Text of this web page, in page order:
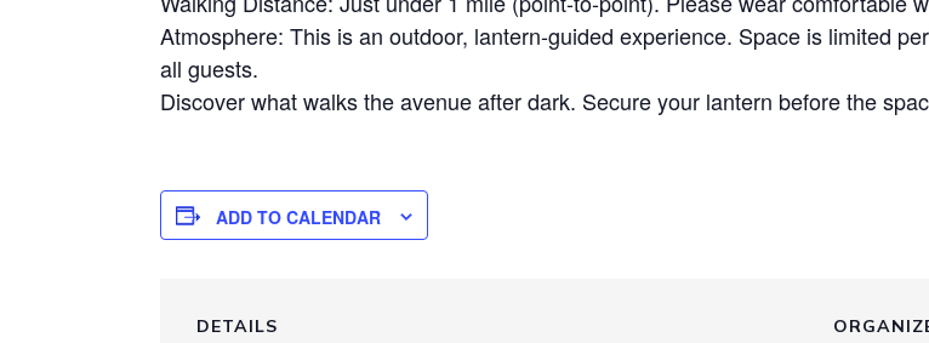
Atmosphere: This is an outdoor, lantern-guided experience. Space is limited
all guests.
Discover what walks the avenue after dark. Secure your lantern before the
ADD TO CALENDAR
DETAILS